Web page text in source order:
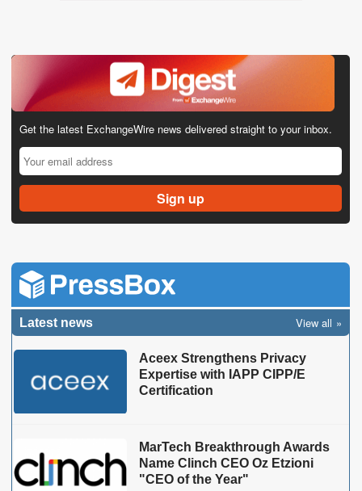
Get the latest ExchangeWire news delivered straight to your inbox.
Latest news View all
Aceex Strengthens Privacy
Expertise with IAPP CIPP/E
Certification
MarTech Breakthrough Awards
Name Clinch CEO Oz Etzioni
"CEO of the Year"